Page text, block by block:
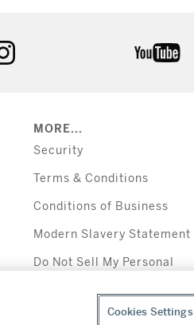
MORE...
Security
Terms & Conditions
Conditions of Business
Modern Slavery Statement
Do Not Sell My Personal
Cookies Settings